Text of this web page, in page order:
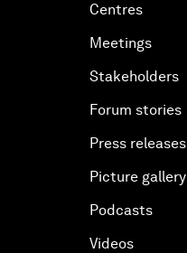
Centres
Meetings
Stakeholders
Forum stories
Press releases
Picture gallery
Podcasts
Videos